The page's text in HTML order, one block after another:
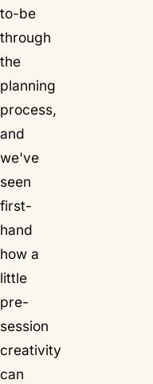
to-be
through
the
planning
process,
and
we've
seen
first-
hand
how a
little
pre-
session
creativity
can